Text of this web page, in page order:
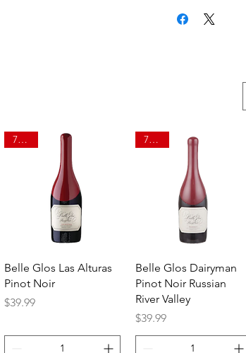
Quick View
750ml
Belle Glos Las Alturas
Pinot Noir
Price
$39.99
Quick View
750ml
Belle Glos Dairyman
Pinot Noir Russian
River Valley
Price
$39.99